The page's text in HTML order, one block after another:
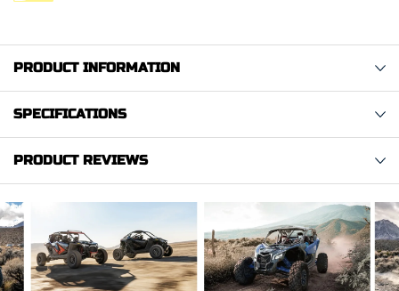
PRODUCT INFORMATION
SPECIFICATIONS
PRODUCT REVIEWS